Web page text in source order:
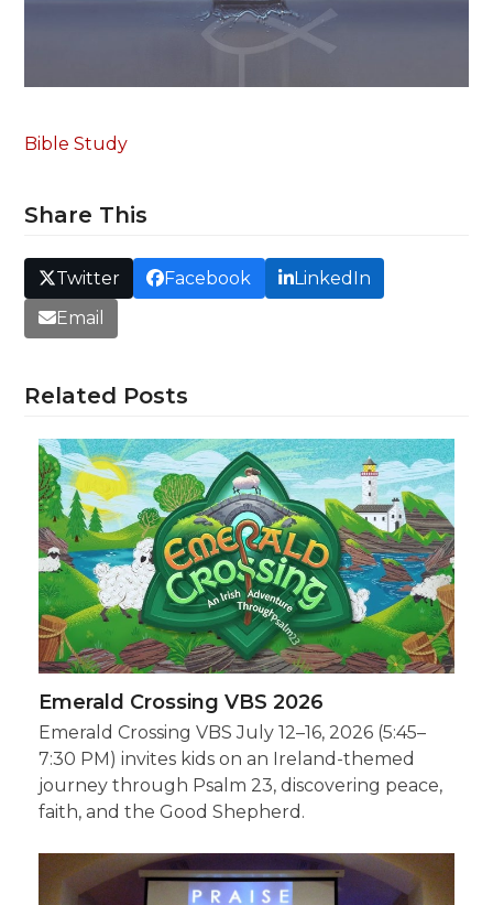
Bible Study
Share This
Twitter Facebook
LinkedIn
Email
Related Posts
Emerald Crossing VBS 2026
Emerald Crossing VBS July 12–16, 2026 (5:45–
7:30 PM) invites kids on an Ireland-themed
journey through Psalm 23, discovering peace,
faith, and the Good Shepherd.